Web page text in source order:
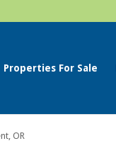
Properties For Sale
OR